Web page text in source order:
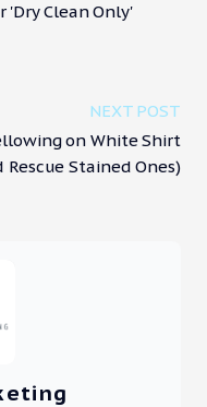
'Dry Clean Only'
NEXT POST
on White Shirt
Rescue Stained Ones)